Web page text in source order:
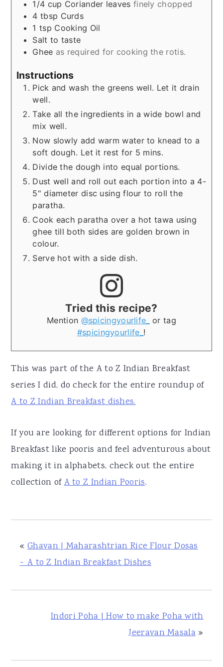
1/4 cup Coriander leaves finely chopped
4 tbsp Curds
1 tsp Cooking Oil
Salt to taste
Ghee as required for cooking the rotis.
Instructions
Pick and wash the greens well. Let it drain
well.
Take all the ingredients in a wide bowl and
mix well.
Now slowly add warm water to knead to a
soft dough. Let it rest for 5 mins.
Divide the dough into equal portions.
Dust well and roll out each portion into a 4-
5" diameter disc using flour to roll the
paratha.
Cook each paratha over a hot tawa using
ghee till both sides are golden brown in
colour.
Serve hot with a side dish.
Tried this recipe?
Mention @spicingyourlife_
or tag
#spicingyourlife_ !
This was part of the A to Z Indian Breakfast
series I did, do check for the entire roundup of
A to Z Indian Breakfast dishes.
If you are looking for different options for Indian
Breakfast like pooris and feel adventurous about
making it in alphabets, check out the entire
collection ofA to Z Indian Pooris.
« Ghavan | Maharashtrian Rice Flour Dosas
~ A to Z Indian Breakfast Dishes
Indori Poha | How to make Poha with
Jeeravan Masala»